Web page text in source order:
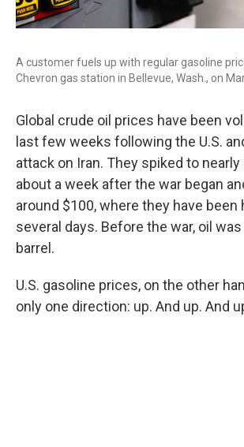
A customer fuels up with regular gasoline
Chevron gas station in Bellevue, Wash., on
Global crude oil prices have been
last few weeks following the U.S.
attack on Iran. They spiked to nearly
about a week after the war began
around $100, where they have been
several days. Before the war, oil
barrel.
U.S. gasoline prices, on the other
only one direction: up. And up. And